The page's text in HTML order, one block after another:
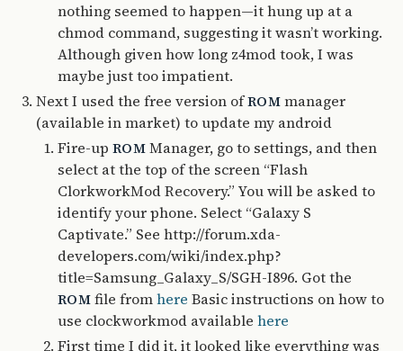
nothing seemed to happen—it hung up at a
chmod command, suggesting it wasn’t working.
Although given how long z4mod took, I was
maybe just too impatient.
Next I used the free version ofROM manager
(available in market) to update my android
Fire-up ROM Manager, go to settings, and then
select at the top of the screen “Flash
ClorkworkMod Recovery.” You will be asked to
identify your phone. Select “Galaxy S
Captivate.” See http://forum.xda-
developers.com/wiki/index.php?
title=Samsung_Galaxy_S/SGH-I896. Got the
ROM file fromhere Basic instructions on how to
use clockworkmod available here
First time I did it, it looked like everything was